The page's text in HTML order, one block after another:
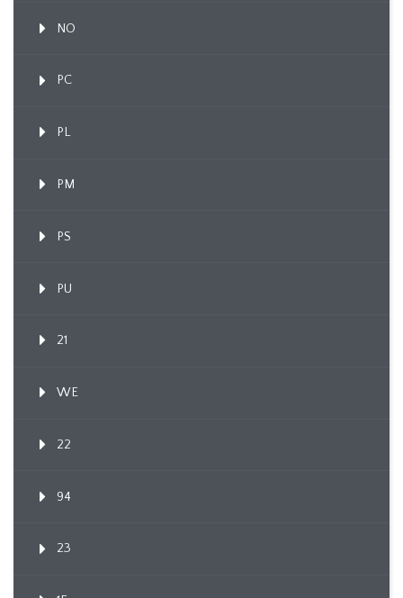
NO
PC
PL
PM
PS
PU
21
WE
22
94
23